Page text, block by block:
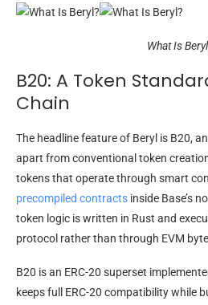
What Is
B20: A Token
Chain
The headline feature of Beryl is B20,
apart from conventional token
tokens that operate through smart
precompiled contracts inside Base’s
token logic is written in Rust and
protocol rather than through EVM
B20 is an ERC-20 superset
keeps full ERC-20 compatibility while